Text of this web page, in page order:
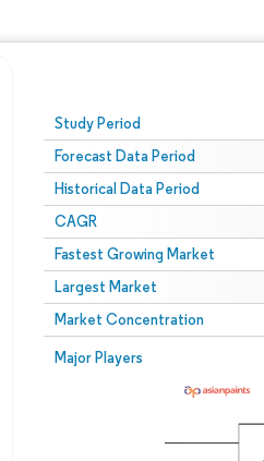
Study Period
Forecast Data Period
Historical Data Period
CAGR
Fastest Growing Market
Largest Market
Market Concentration
Major Players
attribution under CC BY 4.0.